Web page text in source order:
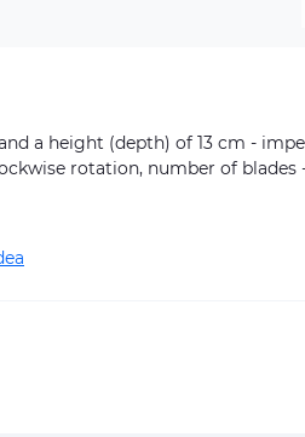
a height (depth) of 13 cm -
rotation, number of blades